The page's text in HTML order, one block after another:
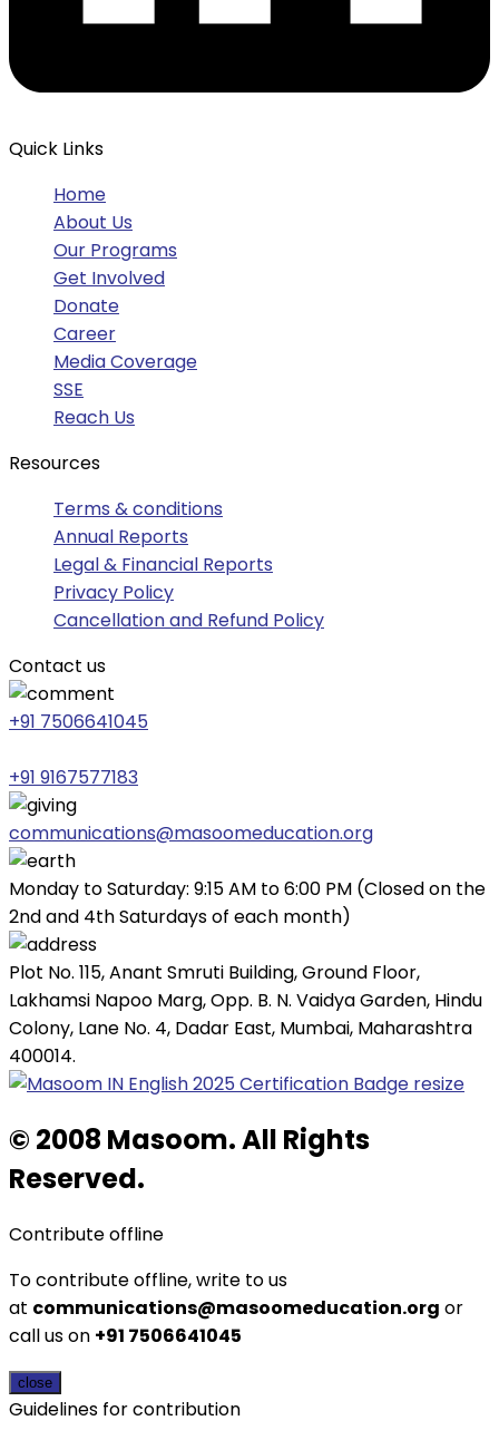
Quick Links
Home
About Us
Our Programs
Get Involved
Donate
Career
Media Coverage
SSE
Reach Us
Resources
Terms & conditions
Annual Reports
Legal & Financial Reports
Privacy Policy
Cancellation and Refund Policy
Contact us
+91 7506641045
+91 9167577183
communications@masoomeducation.org
Monday to Saturday: 9:15 AM to 6:00 PM (Closed on the
2nd and 4th Saturdays of each month)
Plot No. 115, Anant Smruti Building, Ground Floor,
Lakhamsi Napoo Marg, Opp. B. N. Vaidya Garden, Hindu
Colony, Lane No. 4, Dadar East, Mumbai, Maharashtra
400014.
© 2008 Masoom. All Rights
Reserved.
Contribute offline
To contribute offline, write to us
at communications@masoomeducation.org or
call us on +91 7506641045
close
Guidelines for contribution